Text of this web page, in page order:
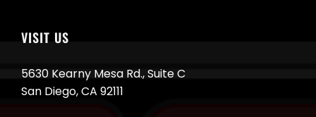
VISIT US
5630 Kearny Mesa Rd., Suite C
San Diego, CA 92111